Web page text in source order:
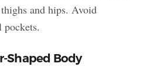
and hips. Avoid
Shaped Body